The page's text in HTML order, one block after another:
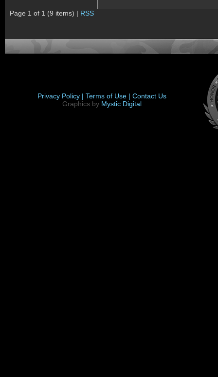
Page 1 of 1 (9 items) | RSS
Privacy Policy | Terms of Use | Contact Us
Graphics by Mystic Digital